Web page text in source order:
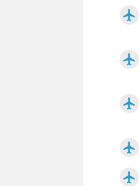
airplanemode_active
airplanemode_active
airplanemode_active
airplanemode_active
airplanemode_active